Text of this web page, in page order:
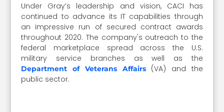
Under Gray’s leadership and vision, CACI has
continued to advance its IT capabilities through
an impressive run of secured contract awards
throughout 2020. The company's outreach to the
federal marketplace spread across the U.S.
military service branches as well as the
Department of Veterans Affairs(VA) and the
public sector.